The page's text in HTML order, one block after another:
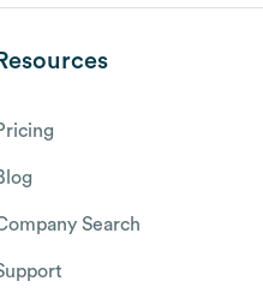
Resources
Search